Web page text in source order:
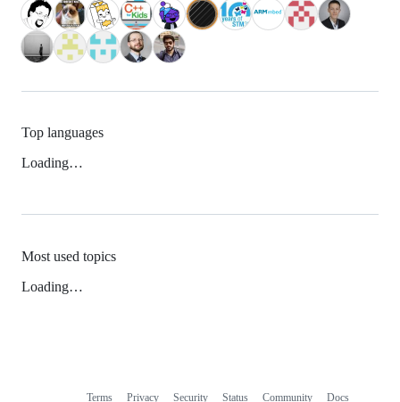
Top languages
Loading…
Most used topics
Loading…
Terms Privacy Security Status Community Docs